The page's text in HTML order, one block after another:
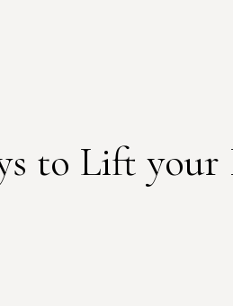
to Lift your